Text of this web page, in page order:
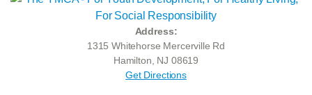
Address:
1315 Whitehorse Mercerville Rd
Hamilton, NJ 08619
Get Directions